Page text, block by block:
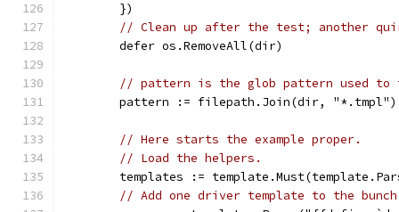
	})
// Clean up after the test; another
	defer os.RemoveAll(dir)
// pattern is the glob pattern used
	pattern := filepath.Join(dir, "*.tmpl")
// Here starts the example proper.
// Load the helpers.
templates :=
// Add one driver template to the